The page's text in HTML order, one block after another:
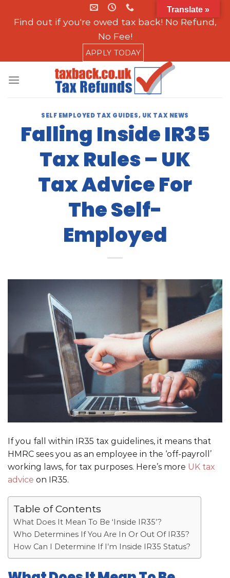
Find out if you're owed tax back! No Refund,
No Fee!
APPLY TODAY
SELF EMPLOYED TAX GUIDES, UK TAX NEWS
Falling Inside IR35
Tax Rules – UK
Tax Advice For
The Self-
Employed
If you fall within IR35 tax guidelines, it means that
HMRC sees you as an employee in the ‘off-payroll’
working laws, for tax purposes. Here’s more UK tax
advice on IR35.
Table of Contents
What Does It Mean To Be ‘Inside IR35’?
Who Determines If You Are In Or Out Of IR35?
How Can I Determine If I’m Inside IR35 Status?
Translate »